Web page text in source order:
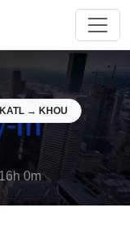
KATL → KHOU
0m